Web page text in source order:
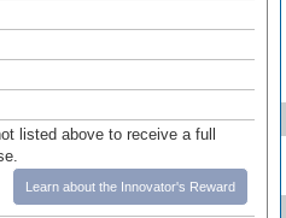
listed above to receive a full
Learn about the Innovator's Reward